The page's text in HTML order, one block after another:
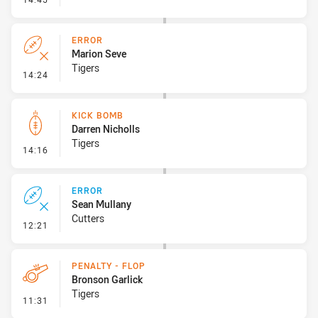
14:24 - Error
ERROR
Marion Seve
Tigers
14:16 - Kick Bomb
KICK BOMB
Darren Nicholls
Tigers
12:21 - Error
ERROR
Sean Mullany
Cutters
11:31 - Penalty - Flop
PENALTY - FLOP
Bronson Garlick
Tigers